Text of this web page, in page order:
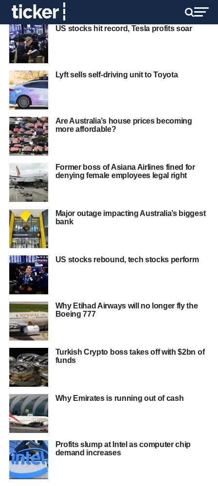
US stocks hit record, Tesla profits soar
Lyft sells self-driving unit to Toyota
Are Australia’s house prices becoming
more affordable?
Former boss of Asiana Airlines fined for
denying female employees legal right
Major outage impacting Australia’s biggest
bank
US stocks rebound, tech stocks perform
Why Etihad Airways will no longer fly the
Boeing 777
Turkish Crypto boss takes off with $2bn of
funds
Why Emirates is running out of cash
Profits slump at Intel as computer chip
demand increases